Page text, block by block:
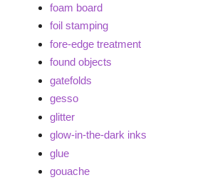
foam board
foil stamping
fore-edge treatment
found objects
gatefolds
gesso
glitter
glow-in-the-dark inks
glue
gouache